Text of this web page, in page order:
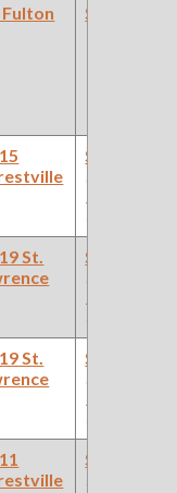
Fulton
(Car Works:
St.
St.
(Car Works: